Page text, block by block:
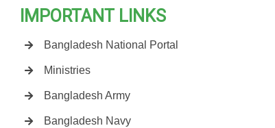
IMPORTANT LINKS
Bangladesh National Portal
Ministries
Bangladesh Army
Bangladesh Navy